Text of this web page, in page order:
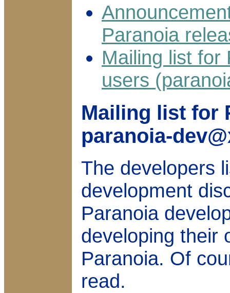
Paranoia
Mailing list for
users
Mailing list for
paranoia-
The developers
development
Paranoia
developing their
Paranoia. Of
read.